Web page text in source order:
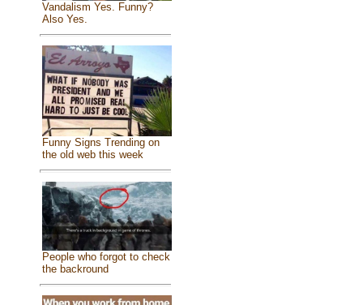
Vandalism Yes. Funny?
Also Yes.
Funny Signs Trending on
the old web this week
People who forgot to check
the backround